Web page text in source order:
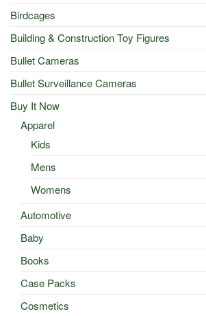
Birdcages
Building & Construction Toy Figures
Bullet Cameras
Bullet Surveillance Cameras
Buy It Now
Apparel
Kids
Mens
Womens
Automotive
Baby
Books
Case Packs
Cosmetics